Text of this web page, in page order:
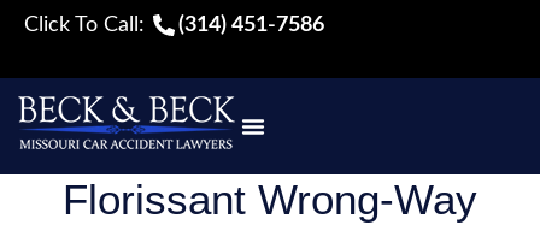
Click To Call: (314) 451-7586
Florissant Wrong-Way